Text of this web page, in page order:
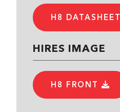
H8 DATASHEET
HIRES IMAGE
H8 FRONT